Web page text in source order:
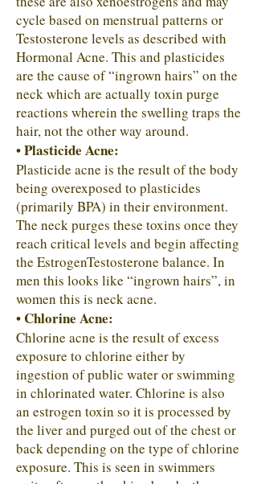
cycle based on menstrual patterns or
Testosterone levels as described with
Hormonal Acne. This and plasticides
are the cause of “ingrown hairs” on the
neck which are actually toxin purge
reactions wherein the swelling traps the
hair, not the other way around.
• Plasticide Acne:
Plasticide acne is the result of the body
being overexposed to plasticides
(primarily BPA) in their environment.
The neck purges these toxins once they
reach critical levels and begin affecting
the EstrogenTestosterone balance. In
men this looks like “ingrown hairs”, in
women this is neck acne.
• Chlorine Acne:
Chlorine acne is the result of excess
exposure to chlorine either by
ingestion of public water or swimming
in chlorinated water. Chlorine is also
an estrogen toxin so it is processed by
the liver and purged out of the chest or
back depending on the type of chlorine
exposure. This is seen in swimmers